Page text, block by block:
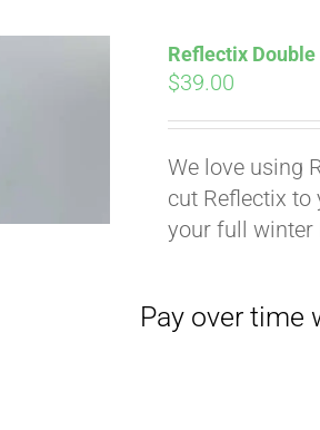
Reflectix Double
$39.00
We love using
cut Reflectix
your full winter
Pay over time with Affirm